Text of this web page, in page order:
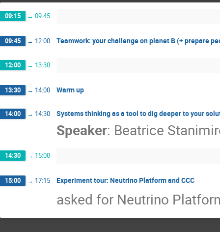
09:15 → 09:45
09:45 → 12:00 Teamwork: your challenge on planet B (+ prepare
12:00 → 13:30
13:30 → 14:00 Warm up
14:00 → 14:30 Systems thinking as a tool to dig deeper to your
Speaker: Beatrice
14:30 → 15:00
15:00 → 17:15 Experiment tour: Neutrino Platform and CCC
asked for Neutrino